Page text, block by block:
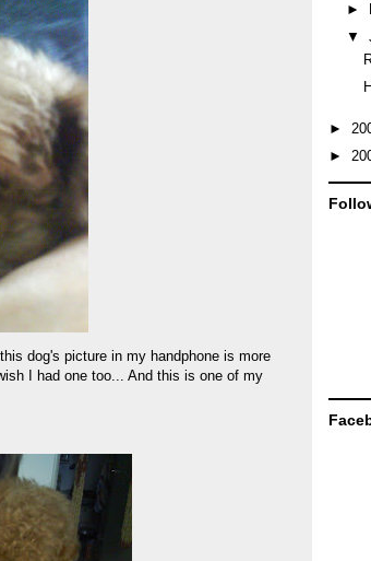
dog's picture in my handphone is more
I had one too... And this is one of my
►
▼
►
►